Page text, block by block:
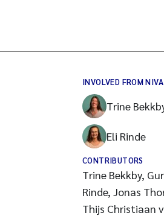
INVOLVED FROM NIVA
Trine
Eli Rinde
CONTRIBUTORS
Trine Bekkby,
Rinde, Jonas
Thijs Christiaan